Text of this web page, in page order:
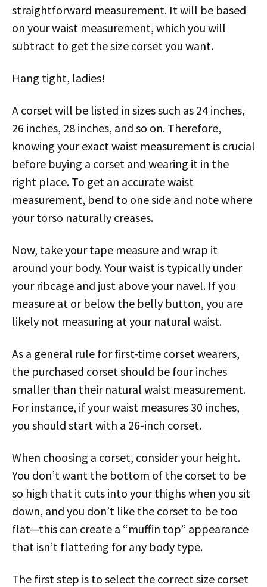
straightforward measurement. It will be based
on your waist measurement, which you will
subtract to get the size corset you want.
Hang tight, ladies!
A corset will be listed in sizes such as 24 inches,
26 inches, 28 inches, and so on. Therefore,
knowing your exact waist measurement is crucial
before buying a corset and wearing it in the
right place. To get an accurate waist
measurement, bend to one side and note where
your torso naturally creases.
Now, take your tape measure and wrap it
around your body. Your waist is typically under
your ribcage and just above your navel. If you
measure at or below the belly button, you are
likely not measuring at your natural waist.
As a general rule for first-time corset wearers,
the purchased corset should be four inches
smaller than their natural waist measurement.
For instance, if your waist measures 30 inches,
you should start with a 26-inch corset.
When choosing a corset, consider your height.
You don’t want the bottom of the corset to be
so high that it cuts into your thighs when you sit
down, and you don’t like the corset to be too
flat—this can create a “muffin top” appearance
that isn’t flattering for any body type.
The first step is to select the correct size corset